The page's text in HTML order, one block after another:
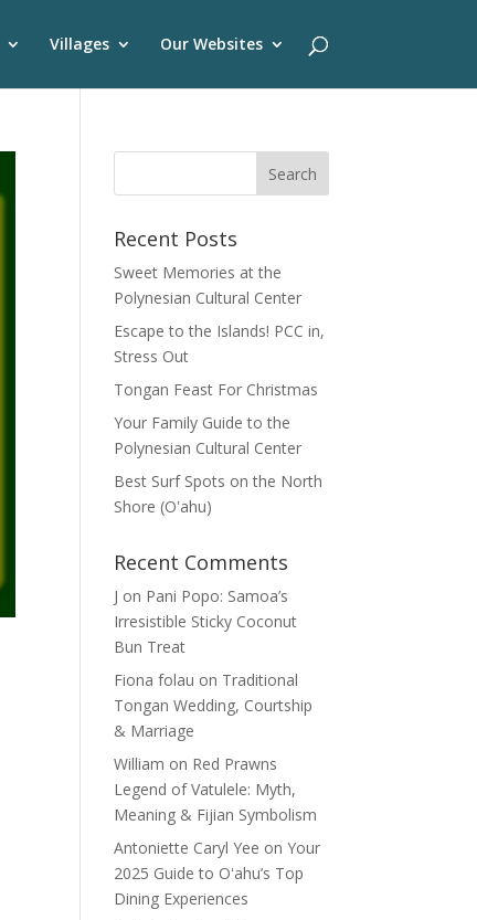
Villages Our Websites
Recent Posts
Sweet Memories at the
Polynesian Cultural Center
Escape to the Islands! PCC in,
Stress Out
Tongan Feast For Christmas
Your Family Guide to the
Polynesian Cultural Center
Best Surf Spots on the North
Shore (Oʽahu)
Recent Comments
J on Pani Popo: Samoa’s
Irresistible Sticky Coconut
Bun Treat
Fiona folau on Traditional
Tongan Wedding, Courtship
& Marriage
William on Red Prawns
Legend of Vatulele: Myth,
Meaning & Fijian Symbolism
Antoniette Caryl Yee onYour
2025 Guide to Oʻahu’s Top
Dining Experiences